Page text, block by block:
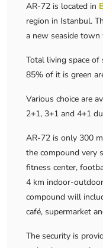
AR-72 is located in
region in Istanbul.
a new seaside
Total living space
85% of it is green
Various choice are
2+1, 3+1 and 4+1
AR-72 is only 300
the compound very
fitness center,
4 km indoor-
compound will
café, supermarket
The security is